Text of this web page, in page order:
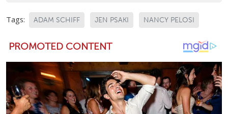
Tags: ADAM SCHIFF JEN PSAKI NANCY PELOSI